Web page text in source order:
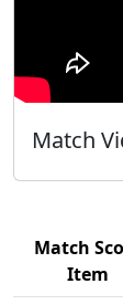
Match
Match
Item